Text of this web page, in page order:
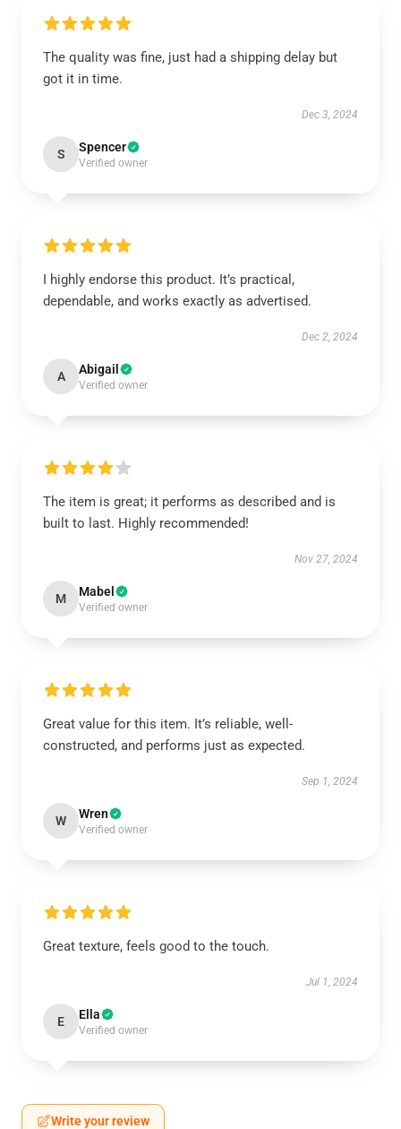
The quality was fine, just had a shipping delay but
got it in time.
Dec 3, 2024
S Spencer
Verified owner
I highly endorse this product. It’s practical,
dependable, and works exactly as advertised.
Dec 2, 2024
A Abigail
Verified owner
The item is great; it performs as described and is
built to last. Highly recommended!
Nov 27, 2024
M Mabel
Verified owner
Great value for this item. It’s reliable, well-
constructed, and performs just as expected.
Sep 1, 2024
W Wren
Verified owner
Great texture, feels good to the touch.
Jul 1, 2024
E Ella
Verified owner
Write your review